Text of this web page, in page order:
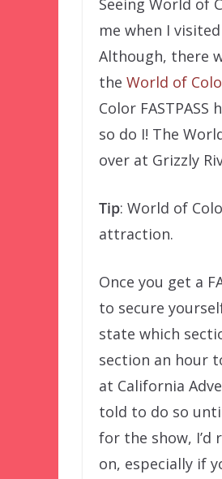
Seeing World of
me when I
Although, there
the World of
Color
so do I! The
over at Grizzly
Tip: World of
attraction.
Once you get a
to secure
state which
section an hour
at California
told to do so
for the show,
on, especially if